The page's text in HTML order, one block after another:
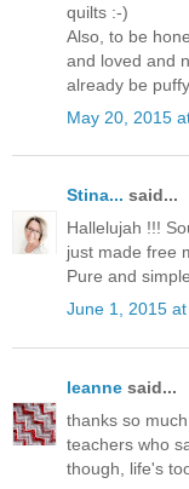
quilts :-)
Also, to be
and loved and
already be
May 20, 2015
Stina... said...
Hallelujah !!!
just made free
Pure and
June 1, 2015
leanne said...
thanks so
teachers who
though, life's